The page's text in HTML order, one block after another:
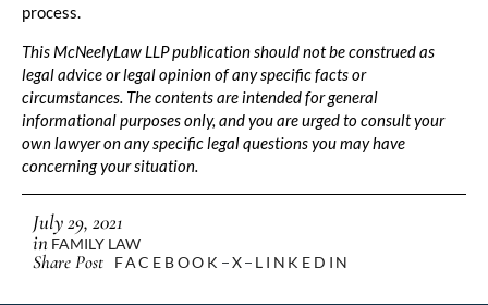
process.
This McNeelyLaw LLP publication should not be construed as
legal advice or legal opinion of any specific facts or
circumstances. The contents are intended for general
informational purposes only, and you are urged to consult your
own lawyer on any specific legal questions you may have
concerning your situation.
July 29, 2021
in FAMILY LAW
Share Post FACEBOOK X LINKEDIN